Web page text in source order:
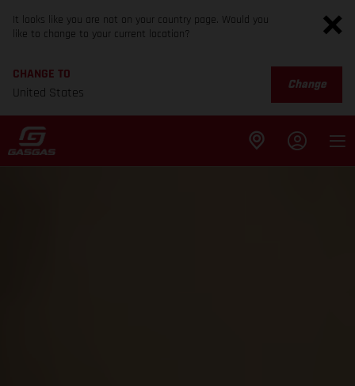
It looks like you are not on your country page. Would you
like to change to your current location?
CHANGE TO
United States
Change